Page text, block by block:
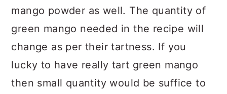
mango powder as well. The quantity of
green mango needed in the recipe will
change as per their tartness. If you
lucky to have really tart green mango
then small quantity would be suffice to